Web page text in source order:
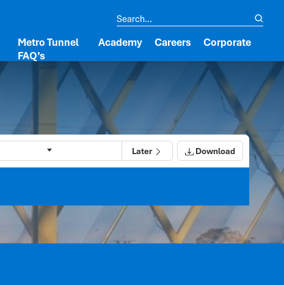
Metro Tunnel
FAQ’s
Academy Careers Corporate
Later Download